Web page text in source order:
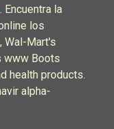
. Encuentra la
los
Wal-Mart's
www Boots
health products.
alpha-